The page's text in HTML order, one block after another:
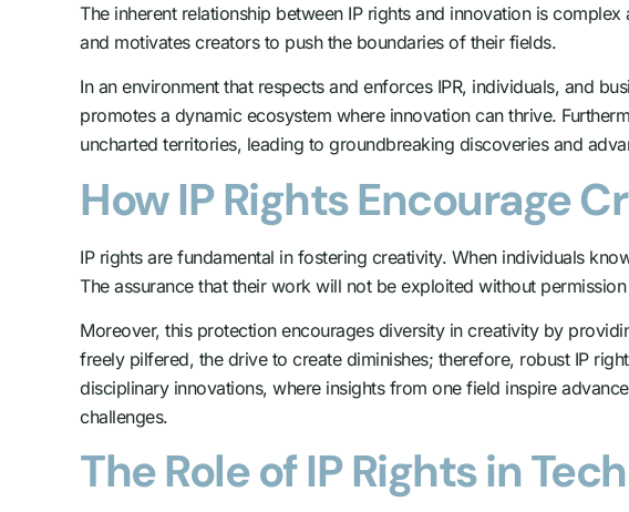
The inherent relationship between IP rights and innovation is
and motivates creators to push the boundaries of their fields.
In an environment that respects and enforces IPR, individuals, and
promotes a dynamic ecosystem where innovation can thrive.
uncharted territories, leading to groundbreaking discoveries and
How IP Rights Encourage
IP rights are fundamental in fostering creativity. When individuals
The assurance that their work will not be exploited without
Moreover, this protection encourages diversity in creativity by
freely pilfered, the drive to create diminishes; therefore, robust IP
disciplinary innovations, where insights from one field inspire
challenges.
The Role of IP Rights in